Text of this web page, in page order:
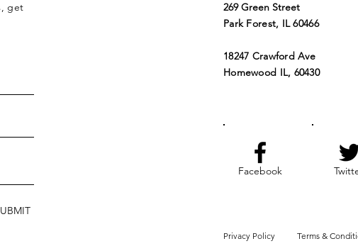
get
269 Green Street
Park Forest, IL 60466
18247 Crawford Ave
Homewood IL, 60430
Facebook
Privacy Policy Terms &